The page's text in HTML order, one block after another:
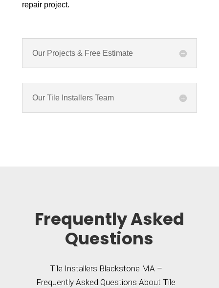
repair project.
Our Projects & Free Estimate
Our Tile Installers Team
Frequently Asked
Questions
Tile Installers Blackstone MA –
Frequently Asked Questions About Tile